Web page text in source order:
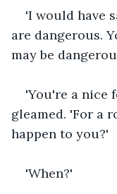
'I would have
are dangerous.
may be
'You're a nice
gleamed. 'For a
happen to you?'
'When?'